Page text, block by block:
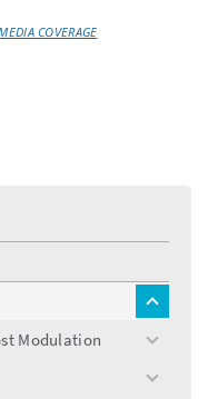
COVERAGE
toggle
Modulation
toggle
toggle